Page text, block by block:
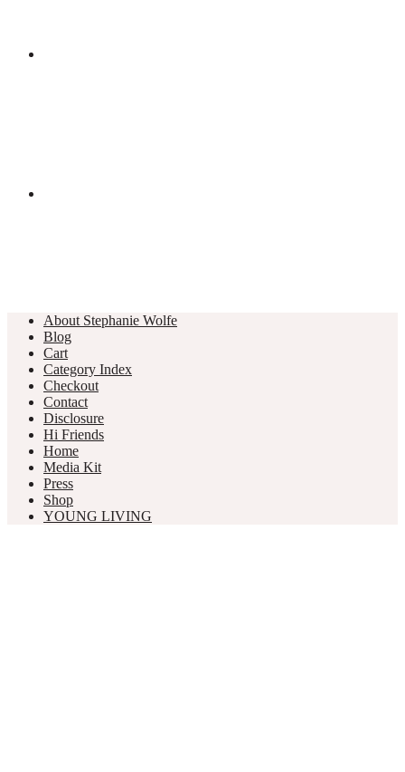
About Stephanie Wolfe
Blog
Cart
Category Index
Checkout
Contact
Disclosure
Hi Friends
Home
Media Kit
Press
Shop
YOUNG LIVING